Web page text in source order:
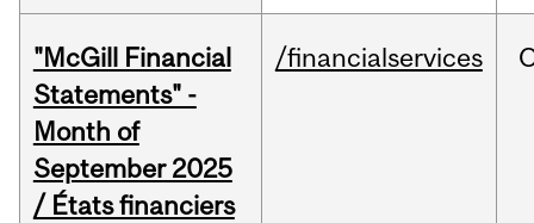
"McGill Financial
Statements" -
Month of
September 2025
/ États financiers
/financialservices